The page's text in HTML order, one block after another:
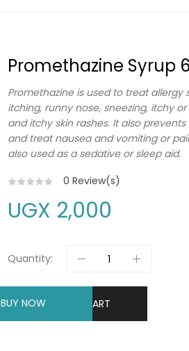
Promethazine Syrup
Promethazine is used to treat allergy
itching, runny nose, sneezing, itchy
and itchy skin rashes. It also
and treat nausea and vomiting or
also used as a sedative or sleep aid.
0 Review(s)
UGX 2,000
Quantity:
ADD TO CART
BUY NOW